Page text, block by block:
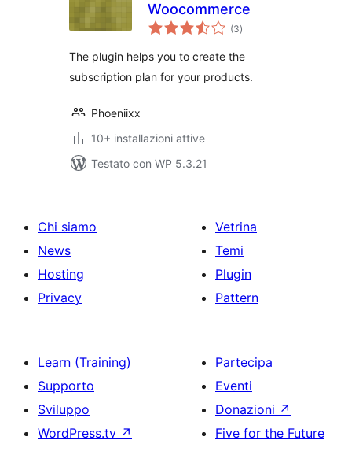
Woocommerce
(3valutazioni
totali
)
The plugin helps you to create the
subscription plan for your products.
Phoeniixx
10+ installazioni attive
Testato con WP 5.3.21
Chi siamo
News
Hosting
Privacy
Vetrina
Temi
Plugin
Pattern
Learn (Training)
Supporto
Sviluppo
WordPress.tv ↗
Partecipa
Eventi
Donazioni ↗
Five for the Future